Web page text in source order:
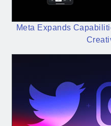
Meta Expands